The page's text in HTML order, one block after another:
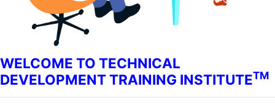
WELCOME TO TECHNICAL
DEVELOPMENT TRAINING INSTITUTETM